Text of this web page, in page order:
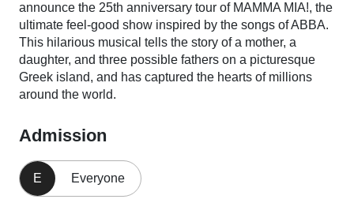
announce the 25th anniversary tour of MAMMA MIA!, the
ultimate feel-good show inspired by the songs of ABBA.
This hilarious musical tells the story of a mother, a
daughter, and three possible fathers on a picturesque
Greek island, and has captured the hearts of millions
around the world.
Admission
E Everyone